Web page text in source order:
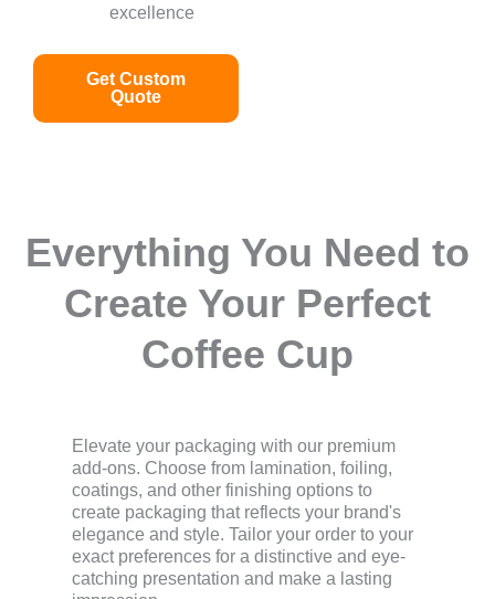
excellence
Get Custom
Quote
Everything You Need to
Create Your Perfect
Coffee Cup
Elevate your packaging with our premium
add-ons. Choose from lamination, foiling,
coatings, and other finishing options to
create packaging that reflects your brand's
elegance and style. Tailor your order to your
exact preferences for a distinctive and eye-
catching presentation and make a lasting